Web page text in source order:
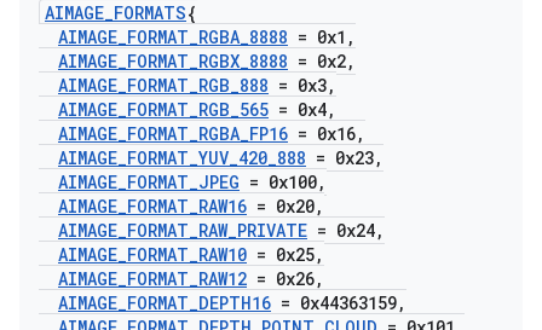
AIMAGE_FORMATS{
AIMAGE_FORMAT_RGBA_8888 = 0x1 ,
AIMAGE_FORMAT_RGBX_8888 = 0x2,
AIMAGE_FORMAT_RGB_888 = 0x3,
AIMAGE_FORMAT_RGB_565 = 0x4,
AIMAGE_FORMAT_RGBA_FP16 = 0x16,
AIMAGE_FORMAT_YUV_420_888 = 0x23,
AIMAGE_FORMAT_JPEG = 0x100,
AIMAGE_FORMAT_RAW16 = 0x20,
AIMAGE_FORMAT_RAW_PRIVATE = 0x24,
AIMAGE_FORMAT_RAW10 = 0x25,
AIMAGE_FORMAT_RAW12 = 0x26,
AIMAGE_FORMAT_DEPTH16 = 0x44363159,